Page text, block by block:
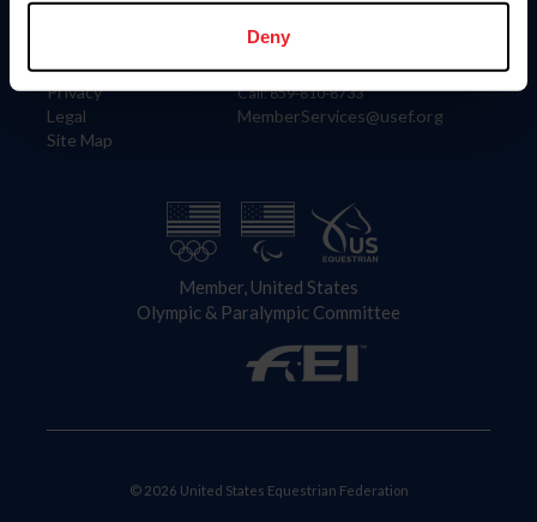
Deny
Careers
Privacy
Legal
Site Map
4001 Wing Commander Way
Lexington, KY 40511
Call: 859-810-8733
MemberServices@usef.org
Member, United States
Olympic & Paralympic Committee
© 2026 United States Equestrian Federation